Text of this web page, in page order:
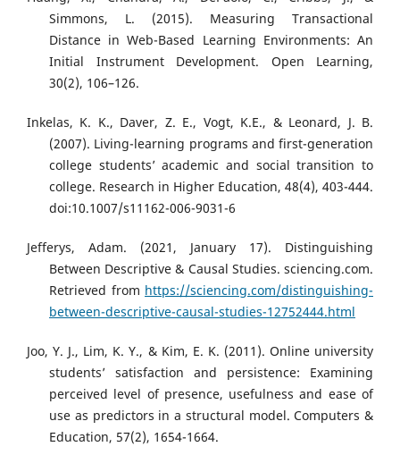
Simmons, L. (2015). Measuring Transactional
Distance in Web-Based Learning Environments: An
Initial Instrument Development. Open Learning,
30(2), 106–126.
Inkelas, K. K., Daver, Z. E., Vogt, K.E., & Leonard, J. B.
(2007). Living-learning programs and first-generation
college students’ academic and social transition to
college. Research in Higher Education, 48(4), 403-444.
doi:10.1007/s11162-006-9031-6
Jefferys, Adam. (2021, January 17). Distinguishing
Between Descriptive & Causal Studies. sciencing.com.
Retrieved from https://sciencing.com/distinguishing-
between-descriptive-causal-studies-12752444.html
Joo, Y. J., Lim, K. Y., & Kim, E. K. (2011). Online university
students’ satisfaction and persistence: Examining
perceived level of presence, usefulness and ease of
use as predictors in a structural model. Computers &
Education, 57(2), 1654-1664.